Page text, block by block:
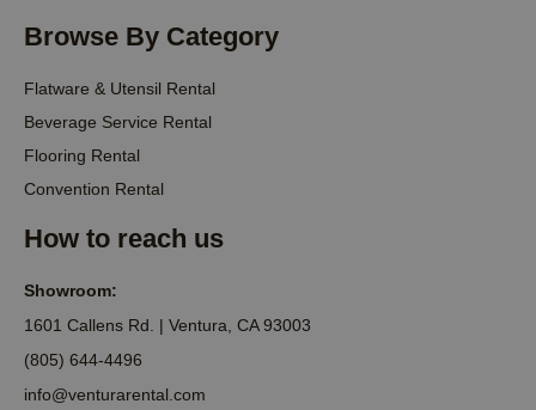
Browse By Category
Flatware & Utensil Rental
Beverage Service Rental
Flooring Rental
Convention Rental
How to reach us
Showroom:
1601 Callens Rd. | Ventura, CA 93003
(805) 644-4496
info@venturarental.com